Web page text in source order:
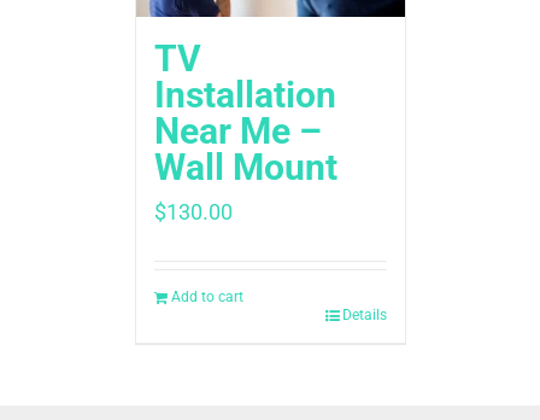
TV
Installation
Near Me –
Wall Mount
$130.00
Add to cart
Details